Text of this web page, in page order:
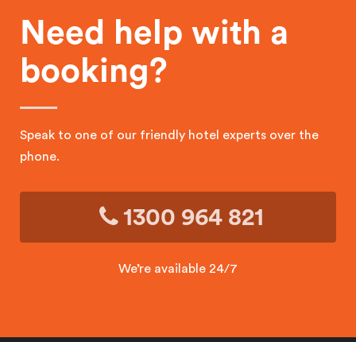
Need help with a
booking?
Speak to one of our friendly hotel experts over the
phone.
1300 964 821
We’re available 24/7